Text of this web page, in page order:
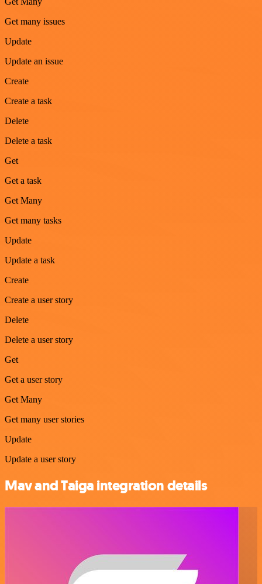
Get many issues
Update
Update an issue
Create
Create a task
Delete
Delete a task
Get
Get a task
Get Many
Get many tasks
Update
Update a task
Create
Create a user story
Delete
Delete a user story
Get
Get a user story
Get Many
Get many user stories
Update
Update a user story
Mav and Taiga integration details